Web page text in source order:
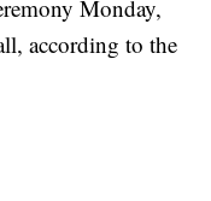
Monday,
according to the